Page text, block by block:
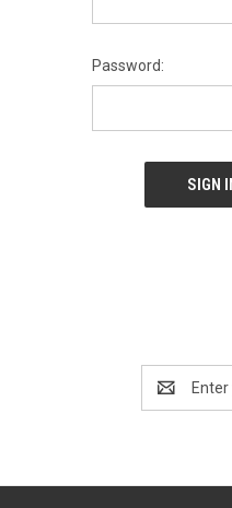
Password:
Address